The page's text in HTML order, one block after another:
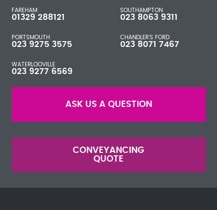
FAREHAM
01329 288121
SOUTHAMPTON
023 8063 9311
PORTSMOUTH
023 9275 3575
CHANDLER'S FORD
023 8071 7467
WATERLOOVILLE
023 9277 6569
ASK US A QUESTION
CONVEYANCING
QUOTE